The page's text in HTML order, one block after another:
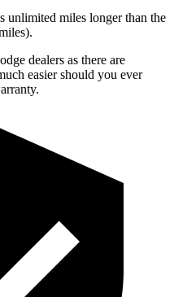
unlimited miles longer than the
dealers as there are
easier should you ever